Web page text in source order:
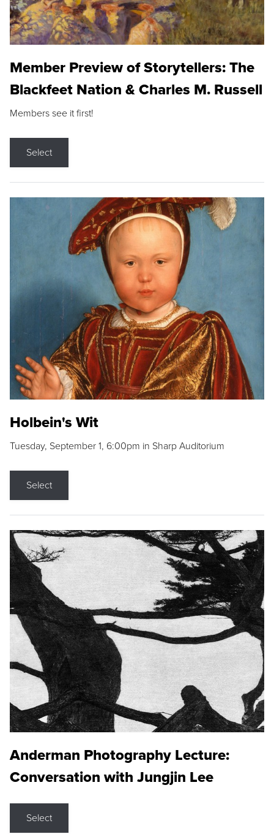
Member Preview of Storytellers: The
Blackfeet Nation & Charles M. Russell
Members see it first!
Select
Holbein's Wit
Tuesday, September 1, 6:00pm in Sharp Auditorium
Select
Anderman Photography Lecture:
Conversation with Jungjin Lee
Select